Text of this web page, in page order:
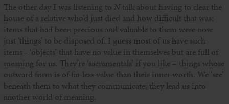
The other day I was listening toNtalk about having to clear the
house of a relative who’d just died and how difficult that was:
items that had been precious and valuable to them were now
just ‘things’ to be disposed of. I guess most of us have such
items - ‘objects’ that have no value in themselves but are full of
meaning for us. They’re ‘sacramentals’ if you like – things whose
outward form is of far less value than their inner worth. We ‘see’
beneath them to what they communicate; they lead us into
another world of meaning.